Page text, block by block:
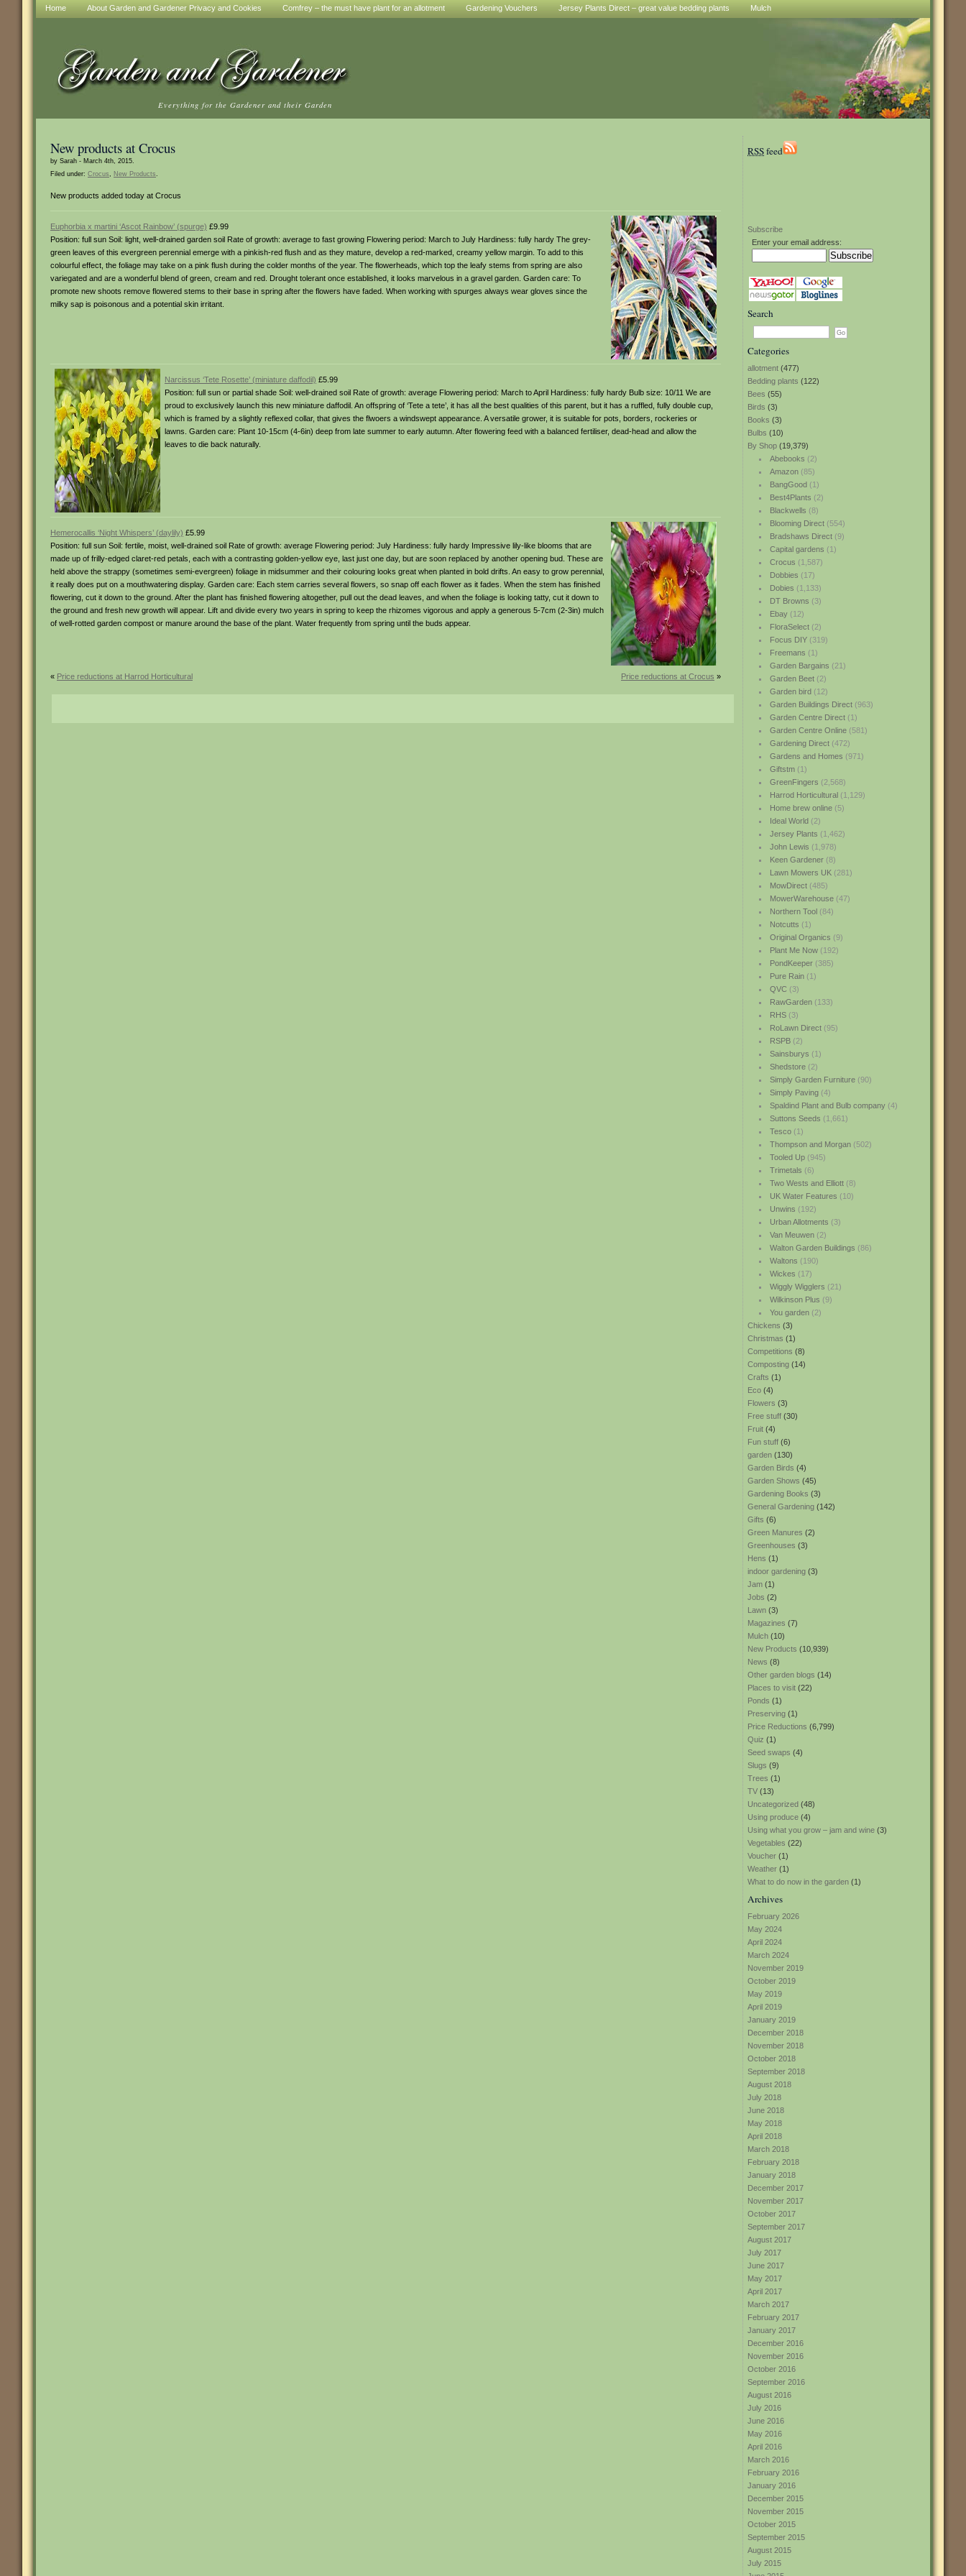
Home About Garden and Gardener Privacy and Cookies Comfrey – the must have plant for an allotment Gardening Vouchers Jersey Plants Direct – great value bedding plants Mulch
Everything for the Gardener and their Garden
RSSfeed
Subscribe
Enter your email address:
Search
Categories
allotment (477)
Bedding plants (122)
Bees (55)
Birds (3)
Books (3)
Bulbs (10)
By Shop (19,379)
Abebooks (2)
Amazon(85)
BangGood(1)
Best4Plants (2)
Blackwells (8)
Blooming Direct(554)
Bradshaws Direct(9)
Capital gardens (1)
Crocus (1,587)
Dobbies (17)
Dobies (1,133)
DT Browns (3)
Ebay(12)
FloraSelect(2)
Focus DIY(319)
Freemans (1)
Garden Bargains (21)
Garden Beet(2)
Garden bird(12)
Garden Buildings Direct(963)
Garden Centre Direct(1)
Garden Centre Online(581)
Gardening Direct(472)
Gardens and Homes (971)
Giftstm(1)
GreenFingers (2,568)
Harrod Horticultural(1,129)
Home brew online(5)
Ideal World(2)
Jersey Plants (1,462)
John Lewis (1,978)
Keen Gardener(8)
Lawn Mowers UK(281)
MowDirect(485)
MowerWarehouse(47)
Northern Tool(84)
Notcutts (1)
Original Organics (9)
Plant Me Now(192)
PondKeeper(385)
Pure Rain(1)
QVC(3)
RawGarden(133)
RHS(3)
RoLawn Direct(95)
RSPB(2)
Sainsburys (1)
Shedstore(2)
Simply Garden Furniture(90)
Simply Paving(4)
Spaldind Plant and Bulb company(4)
Suttons Seeds (1,661)
Tesco(1)
Thompson and Morgan(502)
Tooled Up(945)
Trimetals (6)
Two Wests and Elliott(8)
UK Water Features (10)
Unwins (192)
Urban Allotments (3)
Van Meuwen(2)
Walton Garden Buildings (86)
Waltons (190)
Wickes (17)
Wiggly Wigglers (21)
Wilkinson Plus (9)
You garden(2)
Chickens (3)
Christmas (1)
Competitions (8)
Composting (14)
Crafts (1)
Eco (4)
Flowers (3)
Free stuff (30)
Fruit (4)
Fun stuff (6)
garden (130)
Garden Birds (4)
Garden Shows (45)
Gardening Books (3)
General Gardening (142)
Gifts (6)
Green Manures (2)
Greenhouses (3)
Hens (1)
indoor gardening (3)
Jam (1)
Jobs (2)
Lawn (3)
Magazines (7)
Mulch (10)
New Products (10,939)
News (8)
Other garden blogs (14)
Places to visit (22)
Ponds (1)
Preserving (1)
Price Reductions (6,799)
Quiz (1)
Seed swaps (4)
Slugs (9)
Trees (1)
TV (13)
Uncategorized (48)
Using produce (4)
Using what you grow – jam and wine (3)
Vegetables (22)
Voucher (1)
Weather (1)
What to do now in the garden (1)
Archives
February 2026
May 2024
April 2024
March 2024
November 2019
October 2019
May 2019
April 2019
January 2019
December 2018
November 2018
October 2018
September 2018
August 2018
July 2018
June 2018
May 2018
April 2018
March 2018
February 2018
January 2018
December 2017
November 2017
October 2017
September 2017
August 2017
July 2017
June 2017
May 2017
April 2017
March 2017
February 2017
January 2017
December 2016
November 2016
October 2016
September 2016
August 2016
July 2016
June 2016
May 2016
April 2016
March 2016
February 2016
January 2016
December 2015
November 2015
October 2015
September 2015
August 2015
July 2015
New products at Crocus
by Sarah - March 4th, 2015.
Filed under: Crocus, New Products.
New products added today at Crocus
Euphorbia x martini ‘Ascot Rainbow’ (spurge) £9.99
Position: full sun Soil: light, well-drained garden soil Rate of growth: average to fast growing Flowering period: March to July Hardiness: fully hardy The grey-
green leaves of this evergreen perennial emerge with a pinkish-red flush and as they mature, develop a red-marked, creamy yellow margin. To add to this
colourful effect, the foliage may take on a pink flush during the colder months of the year. The flowerheads, which top the leafy stems from spring are also
variegated and are a wonderful blend of green, cream and red. Drought tolerant once established, it looks marvelous in a gravel garden. Garden care: To
promote new shoots remove flowered stems to their base in spring after the flowers have faded. When working with spurges always wear gloves since the
milky sap is poisonous and a potential skin irritant.
Narcissus ‘Tete Rosette’ (miniature daffodil) £5.99
Position: full sun or partial shade Soil: well-drained soil Rate of growth: average Flowering period: March to April Hardiness: fully hardy Bulb size: 10/11 We are
proud to exclusively launch this new miniature daffodil. An offspring of ‘Tete a tete’, it has all the best qualities of this parent, but it has a ruffled, fully double cup,
which is framed by a slightly reflexed collar, that gives the flwoers a windswept appearance. A versatile grower, it is suitable for pots, borders, rockeries or
lawns. Garden care: Plant 10-15cm (4-6in) deep from late summer to early autumn. After flowering feed with a balanced fertiliser, dead-head and allow the
leaves to die back naturally.
Hemerocallis ‘Night Whispers’ (daylily) £5.99
Position: full sun Soil: fertile, moist, well-drained soil Rate of growth: average Flowering period: July Hardiness: fully hardy Impressive lily-like blooms that are
made up of frilly-edged claret-red petals, each with a contrasting golden-yellow eye, last just one day, but are soon replaced by another opening bud. These are
held above the strappy (sometimes semi-evergreen) foliage in midsummer and their colouring looks great when planted in bold drifts. An easy to grow perennial,
it really does put on a mouthwatering display. Garden care: Each stem carries several flowers, so snap off each flower as it fades. When the stem has finished
flowering, cut it down to the ground. After the plant has finished flowering altogether, pull out the dead leaves, and when the foliage is looking tatty, cut it down to
the ground and fresh new growth will appear. Lift and divide every two years in spring to keep the rhizomes vigorous and apply a generous 5-7cm (2-3in) mulch
of well-rotted garden compost or manure around the base of the plant. Water frequently from spring until the buds appear.
« Price reductions at Harrod Horticultural Price reductions at Crocus »